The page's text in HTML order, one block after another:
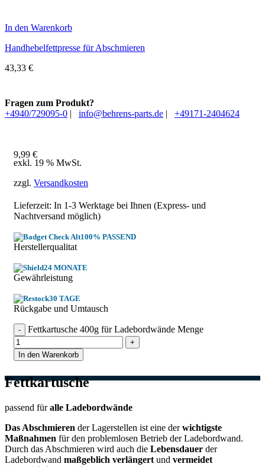
In den Warenkorb
Handhebelfettpresse für Abschmieren
43,33 €
Fragen zum Produkt?
+4940/729095-0 | info@behrens-parts.de | +49171-2404624
9,99 €
exkl. 19 % MwSt.
zzgl. Versandkosten
Lieferzeit: In 1-3 Werktage bei Ihnen (Express- und
Nachtversand möglich)
100% PASSEND
Herstellerqualitat
24 MONATE
Gewährleistung
30 TAGE
Rückgabe und Umtausch
Fettkartusche 400g für Ladebordwände Menge
In den Warenkorb
Fettkartusche
passend füralle Ladebordwände
Das Abschmieren der Lagerstellen ist eine derwichtigste
Maßnahmen für den problemlosen Betrieb der Ladebordwand.
Durch das Abschmieren wird auch die Lebensdauer der
Ladebordwand maßgeblich verlängert und vermeidet